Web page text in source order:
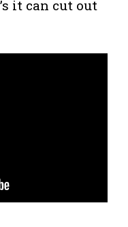
it can cut out